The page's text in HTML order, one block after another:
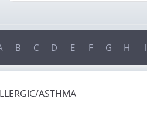
B C D E F G H I
ASTHMA